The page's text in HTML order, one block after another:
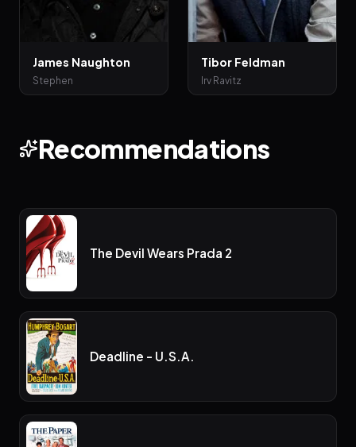
James Naughton
Stephen
Tibor Feldman
Irv Ravitz
Recommendations
The Devil Wears Prada 2
Deadline - U.S.A.